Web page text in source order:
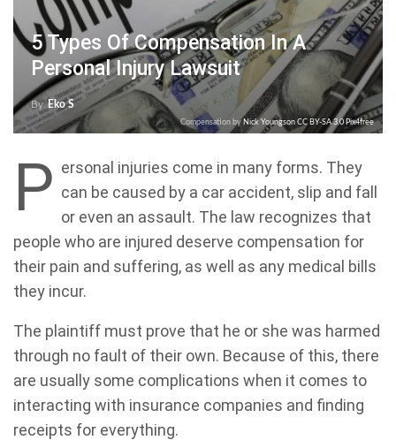
5 Types Of Compensation In A
Personal Injury Lawsuit
ByEko S
Compensation by Nick Youngson CC BY-SA 3.0 Pix4free
P ersonal injuries come in many forms. They
can be caused by a car accident, slip and fall
or even an assault. The law recognizes that
people who are injured deserve compensation for
their pain and suffering, as well as any medical bills
they incur.
The plaintiff must prove that he or she was harmed
through no fault of their own. Because of this, there
are usually some complications when it comes to
interacting with insurance companies and finding
receipts for everything.